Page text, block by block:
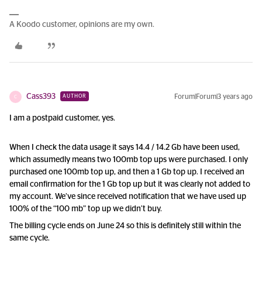
A Koodo customer, opinions are my own.
C Cass393 AUTHOR Forum|Forum|3 years ago
I am a postpaid customer, yes.
When I check the data usage it says 14.4 / 14.2 Gb have been used,
which assumedly means two 100mb top ups were purchased. I only
purchased one 100mb top up, and then a 1 Gb top up. I received an
email confirmation for the 1 Gb top up but it was clearly not added to
my account. We’ve since received notification that we have used up
100% of the “100 mb” top up we didn’t buy.
The billing cycle ends on June 24 so this is definitely still within the
same cycle.